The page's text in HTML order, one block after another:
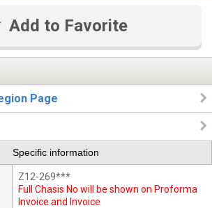
Add to Favorite
Page
Specific information
Z12-269***
Full Chasis No will be shown on Proforma
Invoice and Invoice